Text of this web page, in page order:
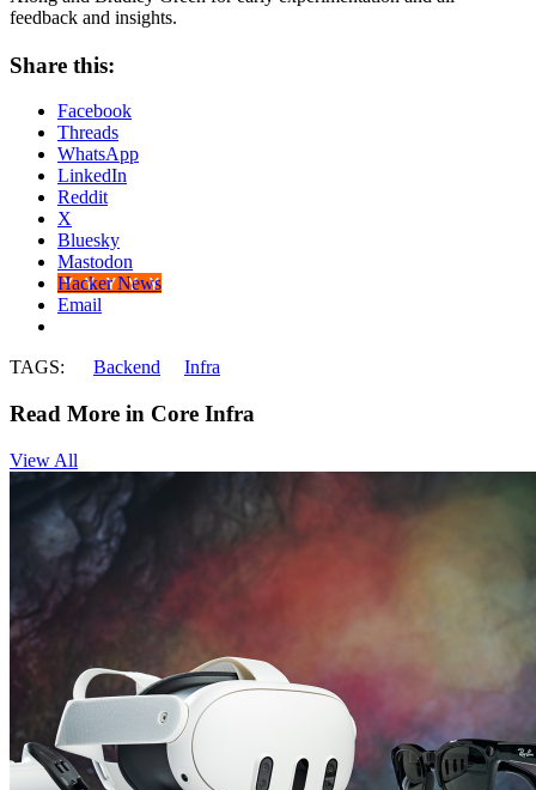
feedback and insights.
Share this:
Facebook
Threads
WhatsApp
LinkedIn
Reddit
X
Bluesky
Mastodon
Hacker News
Email
TAGS: Backend Infra
Read More in Core Infra
View All